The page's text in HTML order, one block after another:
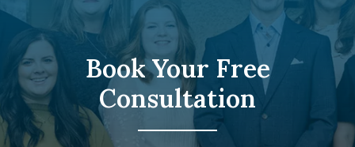
Book Your Free
Consultation